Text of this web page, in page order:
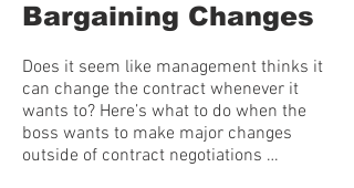
Bargaining Changes
Does it seem like management thinks it
can change the contract whenever it
wants to? Here’s what to do when the
boss wants to make major changes
outside of contract negotiations …